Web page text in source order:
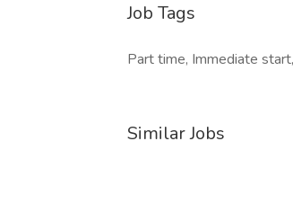
Job Tags
Part time, Immediate start,
Similar Jobs